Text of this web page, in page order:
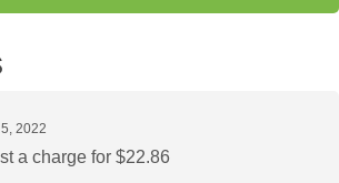
2022
a charge for $22.86